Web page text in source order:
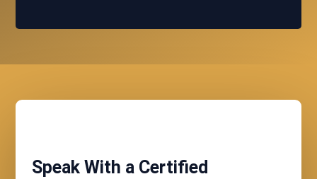
Speak With a Certified